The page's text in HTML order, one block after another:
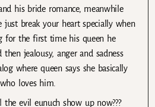
his bride romance, meanwhile
just break your heart specially when
for the first time his queen he
jealousy, anger and sadness
where queen says she basically
loves him.
the evil eunuch show up now???